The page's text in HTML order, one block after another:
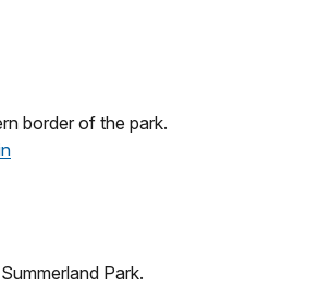
border of the park.
Park.